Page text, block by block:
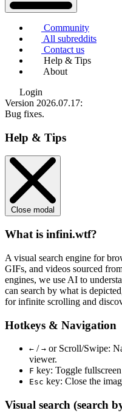
Community
All subreddits
Contact us
Help & Tips
About
Login
Version 2026.07.17:
Bug fixes.
Help & Tips
Close modal
What is infini.wtf?
A visual search engine for
GIFs, and videos sourced
engines, we use AI to
can search by what is
for infinite scrolling and
Hotkeys & Navigation
← / → or Scroll/Swipe:
viewer.
F key: Toggle
Esc key: Close the
Visual search (search